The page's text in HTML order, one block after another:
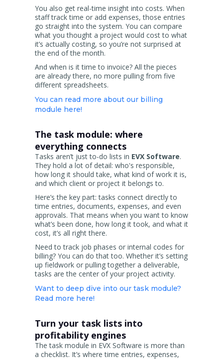
You also get real-time insight into costs. When
staff track time or add expenses, those entries
go straight into the system. You can compare
what you thought a project would cost to what
it’s actually costing, so you’re not surprised at
the end of the month.
And when is it time to invoice? All the pieces
are already there, no more pulling from five
different spreadsheets.
You can read more about our billing
module here!
The task module: where
everything connects
Tasks aren’t just to-do lists in EVX Software.
They hold a lot of detail: who's responsible,
how long it should take, what kind of work it is,
and which client or project it belongs to.
Here’s the key part: tasks connect directly to
time entries, documents, expenses, and even
approvals. That means when you want to know
what’s been done, how long it took, and what it
cost, it’s all right there.
Need to track job phases or internal codes for
billing? You can do that too. Whether it’s setting
up fieldwork or pulling together a deliverable,
tasks are the center of your project activity.
Want to deep dive into our task module?
Read more here!
Turn your task lists into
profitability engines
The task module in EVX Software is more than
a checklist. It’s where time entries, expenses,